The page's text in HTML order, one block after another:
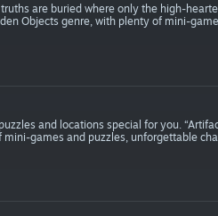
are buried where only the high-
Objects genre, with plenty of mini-
and locations special for you.
games and puzzles, unforgettable